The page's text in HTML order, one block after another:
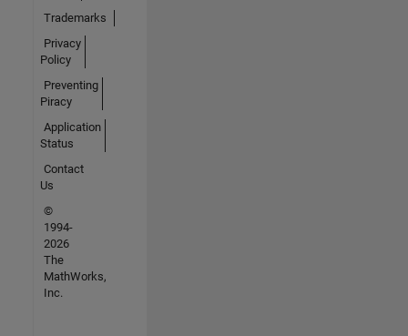
Trademarks
Privacy
Policy
Preventing
Piracy
Application
Status
Contact
Us
©
1994-
2026
The
MathWorks,
Inc.